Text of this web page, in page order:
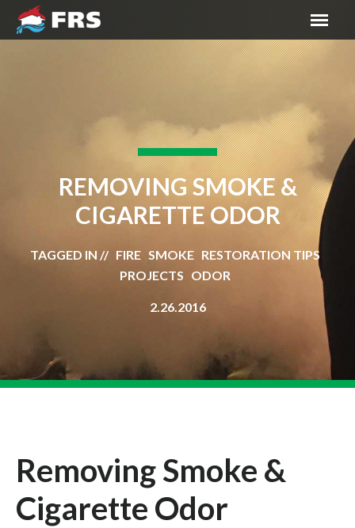
REMOVING SMOKE &
CIGARETTE ODOR
TAGGED IN // FIRE SMOKE RESTORATION TIPS
PROJECTS ODOR
2.26.2016
Removing Smoke &
Cigarette Odor